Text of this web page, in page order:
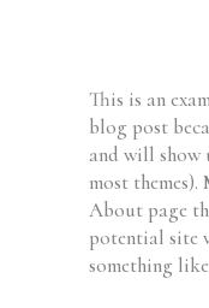
This is an
blog post
and will show
most
About page
potential site
something